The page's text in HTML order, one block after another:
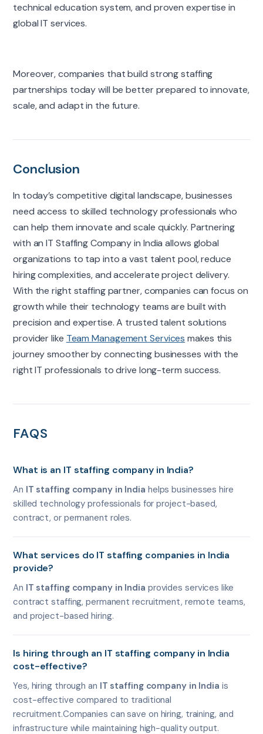
technical education system, and proven expertise in
global IT services.
Moreover, companies that build strong staffing
partnerships today will be better prepared to innovate,
scale, and adapt in the future.
Conclusion
In today’s competitive digital landscape, businesses
need access to skilled technology professionals who
can help them innovate and scale quickly. Partnering
with an IT Staffing Company in India allows global
organizations to tap into a vast talent pool, reduce
hiring complexities, and accelerate project delivery.
With the right staffing partner, companies can focus on
growth while their technology teams are built with
precision and expertise. A trusted talent solutions
provider like Team Management Services makes this
journey smoother by connecting businesses with the
right IT professionals to drive long-term success.
FAQS
What is an IT staffing company in India?
An IT staffing company in India helps businesses hire
skilled technology professionals for project-based,
contract, or permanent roles.
What services do IT staffing companies in India
provide?
An IT staffing company in India provides services like
contract staffing, permanent recruitment, remote teams,
and project-based hiring.
Is hiring through an IT staffing company in India
cost-effective?
Yes, hiring through an IT staffing company in India is
cost-effective compared to traditional
recruitment.Companies can save on hiring, training, and
infrastructure while maintaining high-quality output.